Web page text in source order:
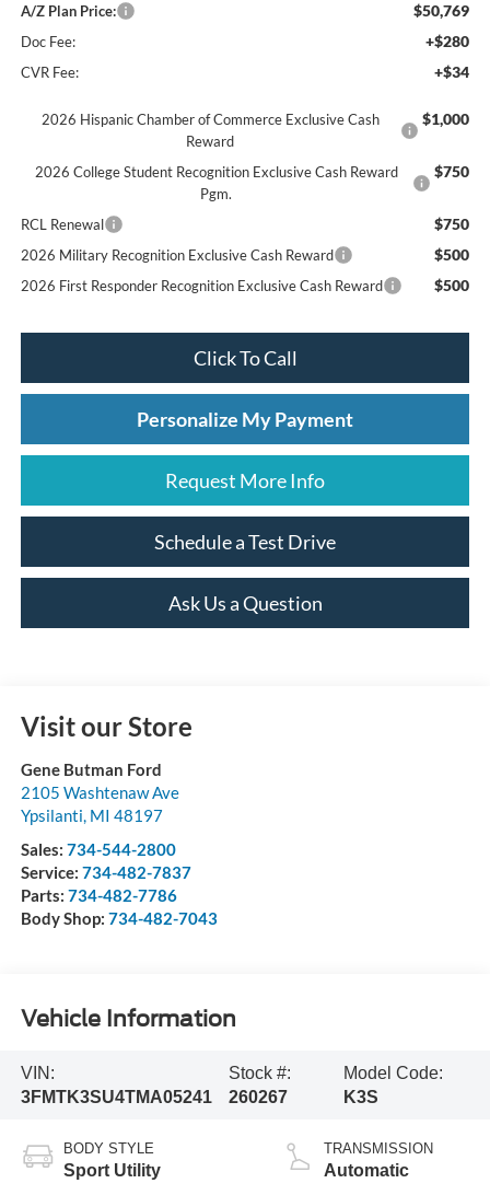
A/Z Plan Price: $50,769
Doc Fee: +$280
CVR Fee: +$34
2026 Hispanic Chamber of Commerce Exclusive Cash
Reward
$1,000
2026 College Student Recognition Exclusive Cash Reward
Pgm.
$750
RCL Renewal $750
2026 Military Recognition Exclusive Cash Reward $500
2026 First Responder Recognition Exclusive Cash Reward $500
Click To Call
Personalize My Payment
Request More Info
Schedule a Test Drive
Ask Us a Question
Visit our Store
Gene Butman Ford
2105 Washtenaw Ave
Ypsilanti, MI 48197
Sales: 734-544-2800
Service: 734-482-7837
Parts: 734-482-7786
Body Shop: 734-482-7043
Vehicle Information
VIN:
3FMTK3SU4TMA05241
Stock #:
260267
Model Code:
K3S
BODY STYLE
Sport Utility
TRANSMISSION
Automatic